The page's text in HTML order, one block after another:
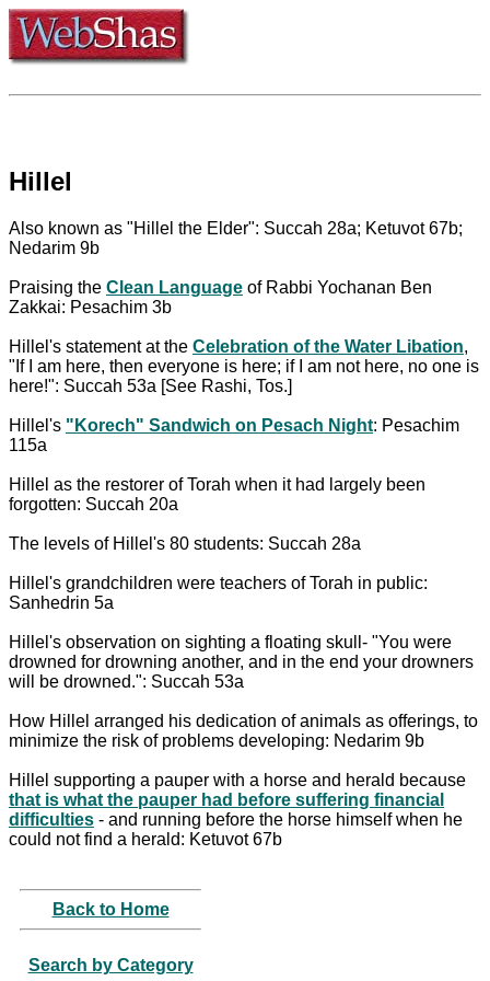
Hillel
Also known as "Hillel the Elder": Succah 28a; Ketuvot 67b;
Nedarim 9b
Praising the Clean Language of Rabbi Yochanan Ben
Zakkai: Pesachim 3b
Hillel's statement at the Celebration of the Water Libation,
"If I am here, then everyone is here; if I am not here, no one is
here!": Succah 53a [See Rashi, Tos.]
Hillel's "Korech" Sandwich on Pesach Night: Pesachim
115a
Hillel as the restorer of Torah when it had largely been
forgotten: Succah 20a
The levels of Hillel's 80 students: Succah 28a
Hillel's grandchildren were teachers of Torah in public:
Sanhedrin 5a
Hillel's observation on sighting a floating skull- "You were
drowned for drowning another, and in the end your drowners
will be drowned.": Succah 53a
How Hillel arranged his dedication of animals as offerings, to
minimize the risk of problems developing: Nedarim 9b
Hillel supporting a pauper with a horse and herald because
that is what the pauper had before suffering financial
difficulties - and running before the horse himself when he
could not find a herald: Ketuvot 67b
Back to Home
Search by Category